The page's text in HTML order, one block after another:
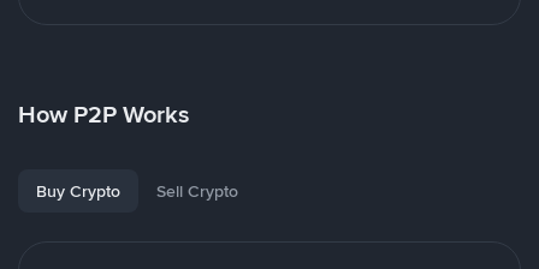
How P2P Works
Buy Crypto Sell Crypto